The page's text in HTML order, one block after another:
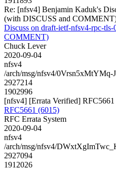
Re: [nfsv4] Benjamin Kaduk's
(with DISCUSS and
Discuss on draft-ietf-nfsv4-rpc-
COMMENT)
Chuck Lever
2020-09-04
nfsv4
/arch/msg/nfsv4/
2927214
1902996
[nfsv4] [Errata Verified]
RFC5661 (6015)
RFC Errata System
2020-09-04
nfsv4
/arch/msg/nfsv4/
2927094
1912026